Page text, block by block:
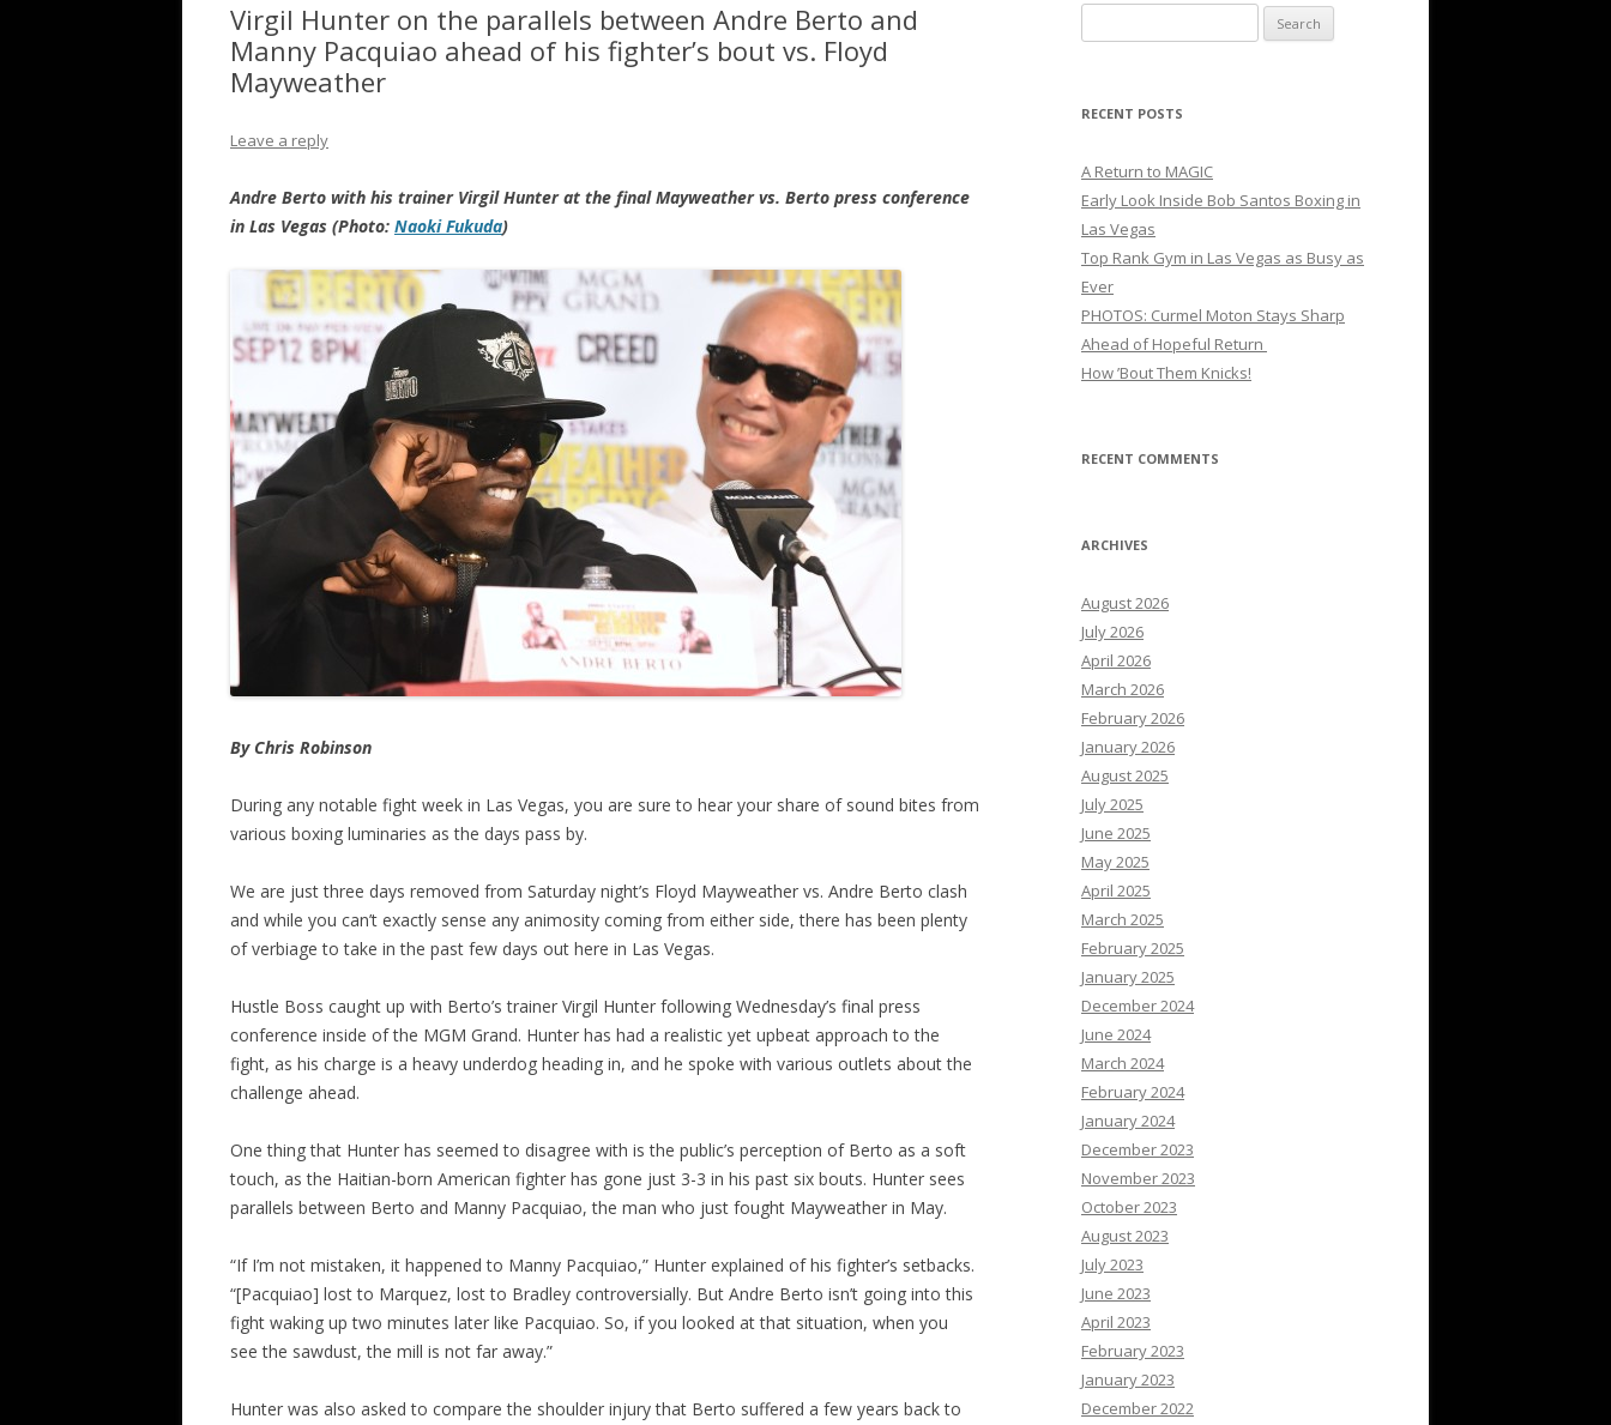
Virgil Hunter on the parallels between Andre Berto and
Manny Pacquiao ahead of his fighter’s bout vs. Floyd
Mayweather
Leave a reply
Andre Berto with his trainer Virgil Hunter at the final Mayweather vs. Berto press conference
in Las Vegas (Photo: Naoki Fukuda)
By Chris Robinson
During any notable fight week in Las Vegas, you are sure to hear your share of sound bites from
various boxing luminaries as the days pass by.
We are just three days removed from Saturday night’s Floyd Mayweather vs. Andre Berto clash
and while you can’t exactly sense any animosity coming from either side, there has been plenty
of verbiage to take in the past few days out here in Las Vegas.
Hustle Boss caught up with Berto’s trainer Virgil Hunter following Wednesday’s final press
conference inside of the MGM Grand. Hunter has had a realistic yet upbeat approach to the
fight, as his charge is a heavy underdog heading in, and he spoke with various outlets about the
challenge ahead.
One thing that Hunter has seemed to disagree with is the public’s perception of Berto as a soft
touch, as the Haitian-born American fighter has gone just 3-3 in his past six bouts. Hunter sees
parallels between Berto and Manny Pacquiao, the man who just fought Mayweather in May.
“If I’m not mistaken, it happened to Manny Pacquiao,” Hunter explained of his fighter’s setbacks.
“[Pacquiao] lost to Marquez, lost to Bradley controversially. But Andre Berto isn’t going into this
fight waking up two minutes later like Pacquiao. So, if you looked at that situation, when you
see the sawdust, the mill is not far away.”
Hunter was also asked to compare the shoulder injury that Berto suffered a few years back to
for:
RECENT POSTS
A Return to MAGIC
Early Look Inside Bob Santos Boxing in
Las Vegas
Top Rank Gym in Las Vegas as Busy as
Ever
PHOTOS: Curmel Moton Stays Sharp
Ahead of Hopeful Return
How ’Bout Them Knicks!
RECENT COMMENTS
ARCHIVES
August 2026
July 2026
April 2026
March 2026
February 2026
January 2026
August 2025
July 2025
June 2025
May 2025
April 2025
March 2025
February 2025
January 2025
December 2024
June 2024
March 2024
February 2024
January 2024
December 2023
November 2023
October 2023
August 2023
July 2023
June 2023
April 2023
February 2023
January 2023
December 2022